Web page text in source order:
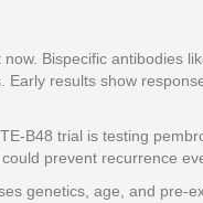
Bispecific antibodies
results show
B48 trial is testing
prevent recurrence
genetics, age, and pre-